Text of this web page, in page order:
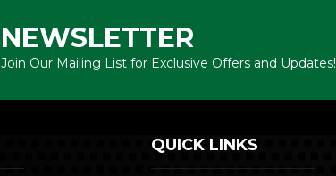
NEWSLETTER
Join Our Mailing List for Exclusive Offers and Updates!
QUICK LINKS